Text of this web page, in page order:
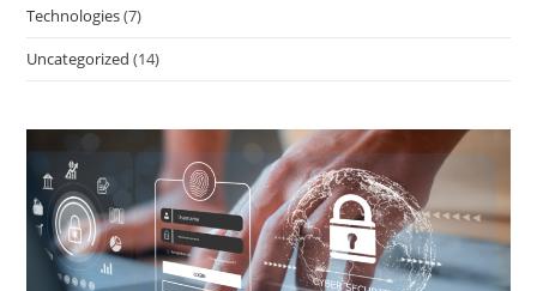
Technologies(7)
Uncategorized (14)